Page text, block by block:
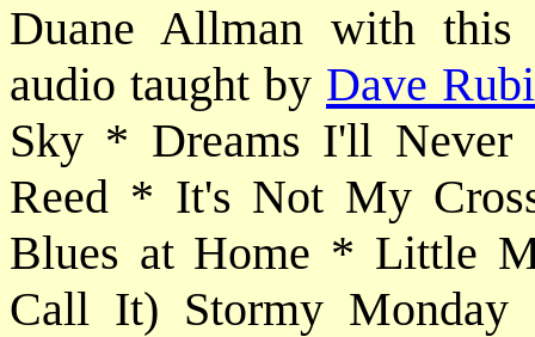
Duane Allman with
audio taught by Dave
Sky * Dreams I'll
Reed * It's Not My
Blues at Home * Little
Call It) Stormy Monday